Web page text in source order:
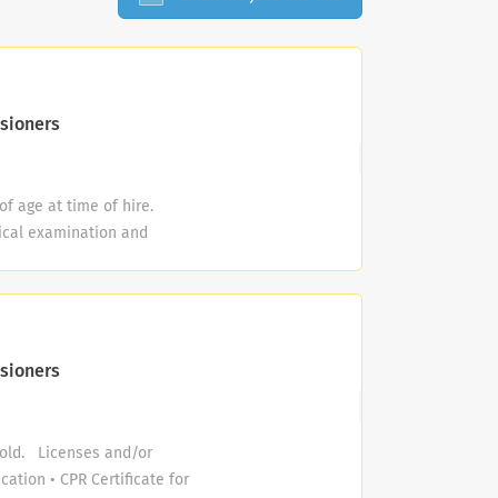
age at time of hire.
examination and
a pre-employment drug
the pool) continuously.
front crawl (freestyle),
side stroke
Red Cross Water
of employment and
Licenses and/or
• CPR Certificate for